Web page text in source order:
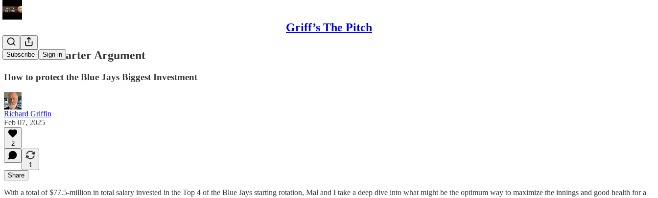
Griff’s The Pitch
Subscribe Sign in
The Sixth Starter Argument
How to protect the Blue Jays Biggest Investment
Richard Griffin
Feb 07, 2025
2
1
Share
With a total of $77.5-million in total salary invested in the Top 4 of the Blue Jays starting rotation, Mal and I take a deep dive into what might be the optimum way to maximize the innings and good health for a